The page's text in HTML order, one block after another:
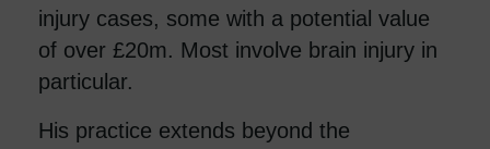
injury cases, some with a potential value
of over £20m. Most involve brain injury in
particular.
His practice extends beyond the